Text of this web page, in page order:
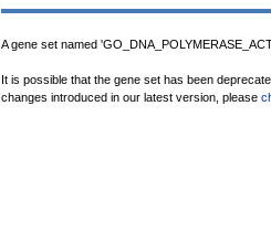
A gene set named
It is possible that the gene set has been
changes introduced in our latest version, please